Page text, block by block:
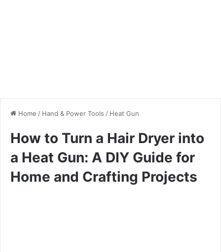
Home / Hand & Power Tools / Heat Gun
How to Turn a Hair Dryer into
a Heat Gun: A DIY Guide for
Home and Crafting Projects